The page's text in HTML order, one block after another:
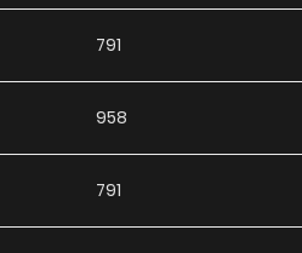
791
958
791